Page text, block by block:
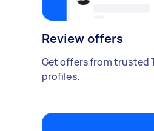
Review offers
Get offers from trusted
profiles.